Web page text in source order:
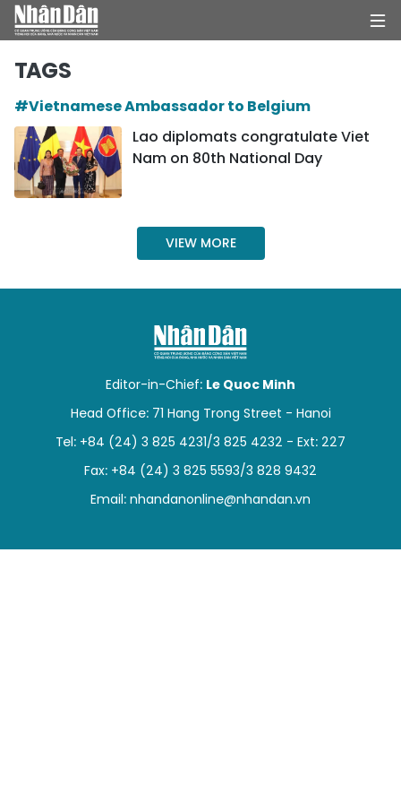
POLITICS
BUSINESS
SOCIETY
ENVIRONMENT
CULTURE
SPORTS
SCI-TECH
TRAVEL
WORLD
TAGS
#Vietnamese Ambassador to Belgium
Lao diplomats congratulate Viet
Nam on 80th National Day
VIEW MORE
Editor-in-Chief: Le Quoc Minh
Head Office: 71 Hang Trong Street - Hanoi
Tel: +84 (24) 3 825 4231/3 825 4232 - Ext: 227
Fax: +84 (24) 3 825 5593/3 828 9432
Email: nhandanonline@nhandan.vn